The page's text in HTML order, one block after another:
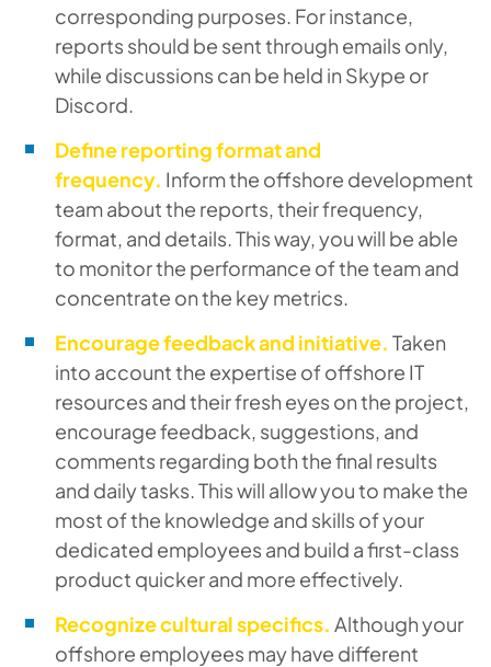
corresponding purposes. For instance,
reports should be sent through emails only,
while discussions can be held in Skype or
Discord.
Define reporting format and
frequency. Inform the offshore development
team about the reports, their frequency,
format, and details. This way, you will be able
to monitor the performance of the team and
concentrate on the key metrics.
Encourage feedback and initiative. Taken
into account the expertise of offshore IT
resources and their fresh eyes on the project,
encourage feedback, suggestions, and
comments regarding both the final results
and daily tasks. This will allow you to make the
most of the knowledge and skills of your
dedicated employees and build a first-class
product quicker and more effectively.
Recognize cultural specifics. Although your
offshore employees may have different